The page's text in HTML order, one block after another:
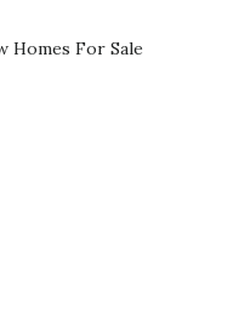
Homes For Sale